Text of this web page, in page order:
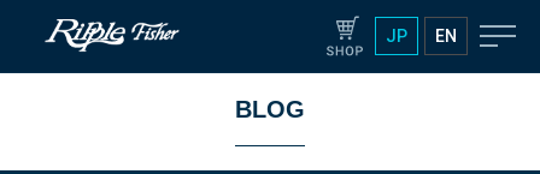
JP EN
BLOG